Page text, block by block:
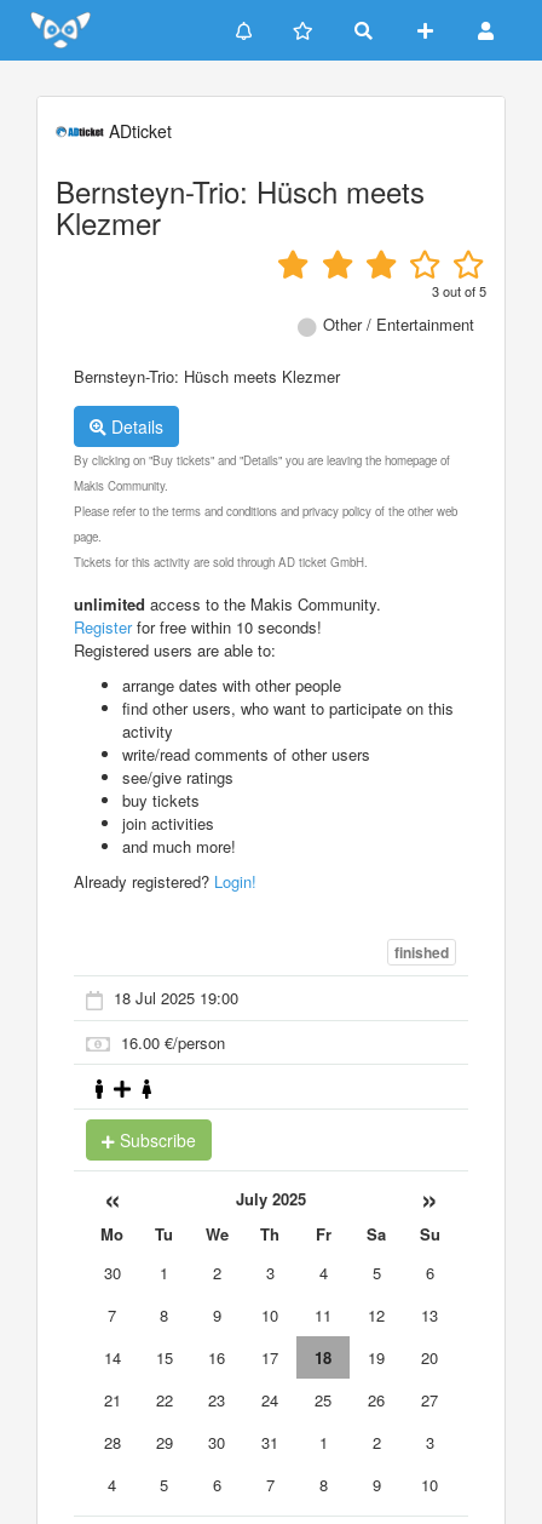
Update cookies preferences
ADticket
Bernsteyn-Trio: Hüsch meets
Klezmer
3out of5
Other / Entertainment
Bernsteyn-Trio: Hüsch meets Klezmer
Details
By clicking on "Buy tickets" and "Details" you are leaving the homepage of
Makis Community.
Please refer to the terms and conditions and privacy policy of the other web
page.
Tickets for this activity are sold through AD ticket GmbH.
unlimited access to the Makis Community.
Registerfor free within 10 seconds!
Registered users are able to:
arrange dates with other people
find other users, who want to participate on this
activity
write/read comments of other users
see/give ratings
buy tickets
join activities
and much more!
Already registered? Login!
finished
18 Jul 2025 19:00
16.00 €/person
Subscribe
« July 2025 »
Mo Tu We Th Fr Sa
Su
30
1 2 3 4 5
6
7
8 9 10 11 12
13
14
15 16 17 18 19
20
21
22 23 24 25 26
27
28
29 30 31 1 2
3
4
5 6 7 8 9 10